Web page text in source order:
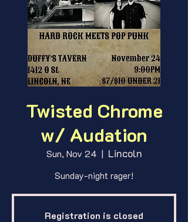
Twisted Chrome
w/ Audation
Sun, Nov 24
  |
Lincoln
Sunday-night rager!
Registration is closed